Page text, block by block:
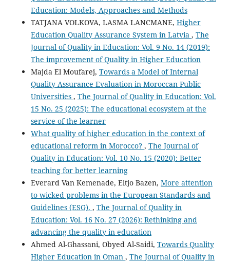
Education: Models, Approaches and Methods
TATJANA VOLKOVA, LASMA LANCMANE, Higher
Education Quality Assurance System in Latvia , The
Journal of Quality in Education: Vol. 9 No. 14 (2019):
The improvement of Quality in Higher Education
Majda El Moufarej, Towards a Model of Internal
Quality Assurance Evaluation in Moroccan Public
Universities , The Journal of Quality in Education: Vol.
15 No. 25 (2025): The educational ecosystem at the
service of the learner
What quality of higher education in the context of
educational reform in Morocco? , The Journal of
Quality in Education: Vol. 10 No. 15 (2020): Better
teaching for better learning
Everard Van Kemenade, Eltjo Bazen, More attention
to wicked problems in the European Standards and
Guidelines (ESG). , The Journal of Quality in
Education: Vol. 16 No. 27 (2026): Rethinking and
advancing the quality in education
Ahmed Al-Ghassani, Obyed Al-Saidi, Towards Quality
Higher Education in Oman , The Journal of Quality in